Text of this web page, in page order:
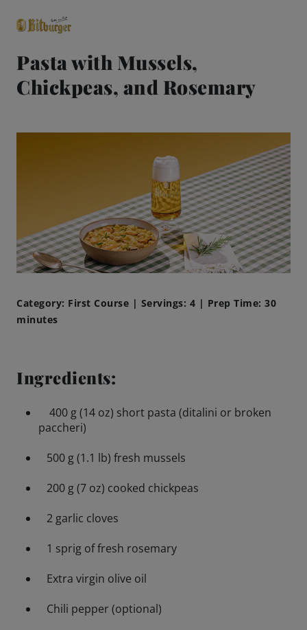
close
Premium Classics
Taste
Quality
Recipes
Hosting
Family Brewery
History
People
Visit us
Brewing Friendships
Pasta with Mussels,
Chickpeas, and Rosemary
Category: First Course | Servings: 4 | Prep Time: 30
minutes
Ingredients:
400 g (14 oz) short pasta (ditalini or broken
paccheri)
500 g (1.1 lb) fresh mussels
200 g (7 oz) cooked chickpeas
2 garlic cloves
1 sprig of fresh rosemary
Extra virgin olive oil
Chili pepper (optional)